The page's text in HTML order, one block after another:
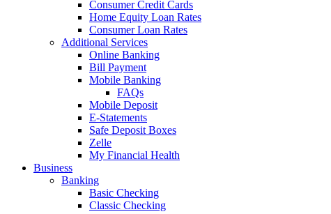
Consumer Credit Cards
Home Equity Loan Rates
Consumer Loan Rates
Additional Services
Online Banking
Bill Payment
Mobile Banking
FAQs
Mobile Deposit
E-Statements
Safe Deposit Boxes
Zelle
My Financial Health
Business
Banking
Basic Checking
Classic Checking